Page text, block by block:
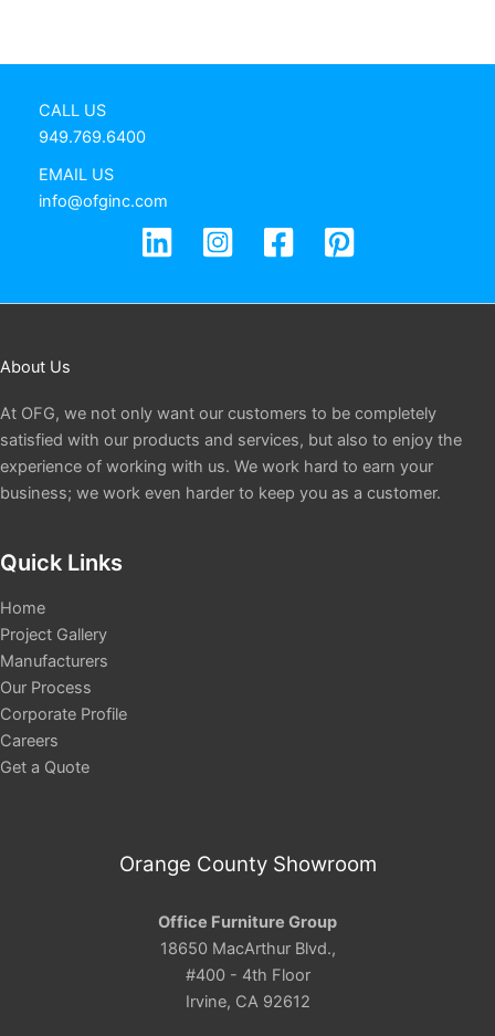
CALL US
949.769.6400
EMAIL US
info@ofginc.com
About Us
At OFG, we not only want our customers to be completely
satisfied with our products and services, but also to enjoy the
experience of working with us. We work hard to earn your
business; we work even harder to keep you as a customer.
Quick Links
Home
Project Gallery
Manufacturers
Our Process
Corporate Profile
Careers
Get a Quote
Orange County Showroom
Office Furniture Group
18650 MacArthur Blvd.,
#400 - 4th Floor
Irvine, CA 92612